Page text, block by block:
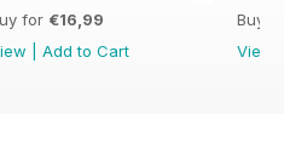
for €16,99
Add to Cart
Buy
View